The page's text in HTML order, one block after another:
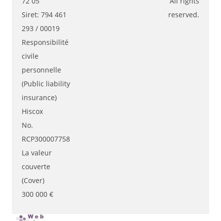
Siret: 794 461
293 / 00019
Responsibilité
civile
personnelle
(Public liability
insurance)
Hiscox
No.
RCP300007758
La valeur
couverte
(Cover)
300 000 €
reserved.